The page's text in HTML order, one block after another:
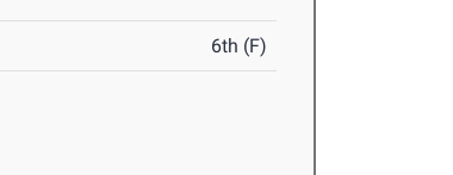
6th (F)